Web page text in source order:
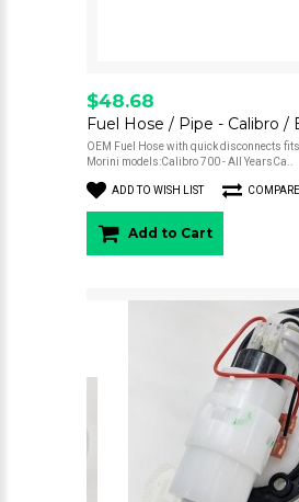
$48.68
Fuel Hose / Pipe - Calibro /
OEM Fuel Hose with quick disconnects
Morini models:Calibro 700 - All YearsCa..
ADD TO WISH LIST
Add to Cart